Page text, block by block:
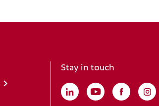
Stay in touch
Linkedin
(Opens in a new
Youtube
(Opens in a
Facebook
(Opens